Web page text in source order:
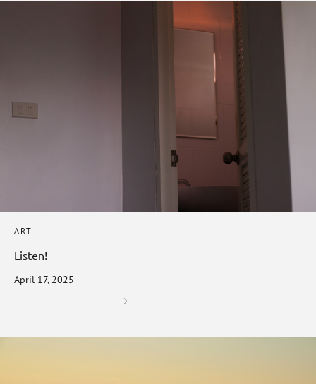
ART
Listen!
April 17, 2025